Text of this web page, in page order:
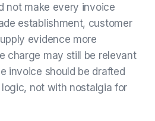
not make every invoice
establishment, customer
evidence more
charge may still be relevant
invoice should be drafted
not with nostalgia for